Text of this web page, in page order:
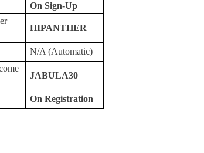
On Sign-Up
HIPANTHER
N/A (Automatic)
JABULA30
On Registration